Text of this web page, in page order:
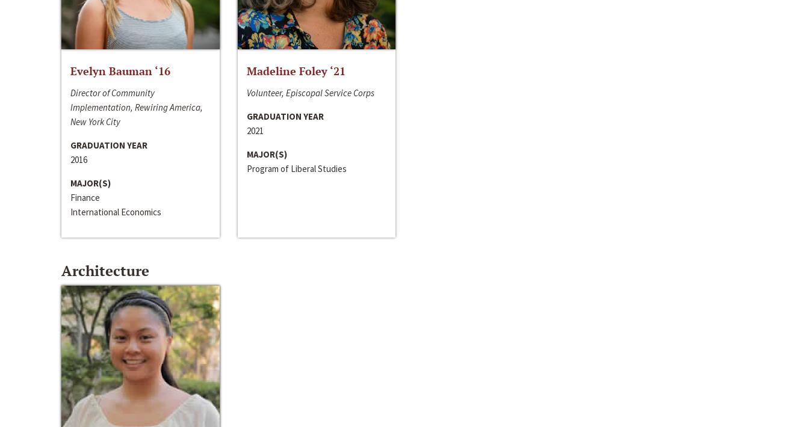
Evelyn Bauman ‘16
Director of Community
Implementation, Rewiring America,
New York City
GRADUATION YEAR
2016
MAJOR(S)
Finance
International Economics
Madeline Foley ‘21
Volunteer, Episcopal Service Corps
GRADUATION YEAR
2021
MAJOR(S)
Program of Liberal Studies
Architecture